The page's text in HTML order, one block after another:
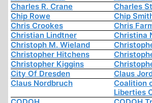
Charles R. Crane
Charles
Chip Rowe
Chip
Chris Crookes
Chris
Christian Lindtner
Christina
Christoph M. Wieland
Christopher Hitchens
Christopher Kiggins
City Of Dresden
Claus
Claus Nordbruch
Coalition
Liberties